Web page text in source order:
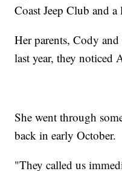
Coast Jeep Club and
Her parents, Cody
last year, they noticed
She went through
back in early October.
"They called us